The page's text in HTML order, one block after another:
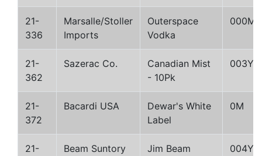
21-
336
Marsalle/Stoller
Imports
Outerspace
Vodka
000M
21-
362
Sazerac Co.
Canadian Mist
- 10Pk
003Y
21-
372
Bacardi USA
Dewar's White
Label
0M
21-
Beam Suntory
Jim Beam
004Y